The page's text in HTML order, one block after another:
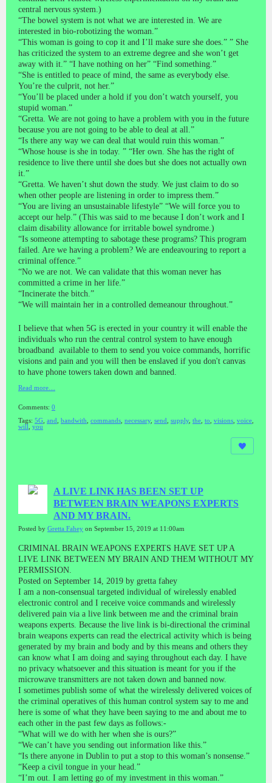
central nervous system.)
“The bowel system is not what we are interested in. We are
interested in bio-robotizing the woman.”
“This woman is going to cop it and I’ll make sure she does.” ” She
has criticized the system to an extreme degree and she won’t get
away with it.” “I have nothing on her” “Find something.”
“She is entitled to peace of mind, the same as everybody else.
You’re the culprit, not her.”
“You’ll be placed under a hold if you don’t watch yourself, you
stupid woman.”
“Gretta. We are not going to have a problem with you in the future
because you are not going to be able to deal at all.”
“Is there any way we can deal that would ruin this woman.”
“Whose house is she in today. ” “Her own. She has the right of
residence to live there until she does but she does not actually own
it.”
“Gretta. We haven’t shut down the study. We just claim to do so
when other people are listening in order to impress them.”
“You are living an unsustainable lifestyle” “We will force you to
accept our help.” (This was said to me because I don’t work and I
claim disability allowance for irritable bowel syndrome.)
“Is someone attempting to sabotage these programs? This program
failed. Are we having a problem? We are endeavouring to report a
criminal offence.”
“No we are not. We can validate that this woman never has
committed a crime in her life.”
“Incinerate the bitch.”
“We will maintain her in a controlled demeanour throughout.”
I believe that when 5G is erected in your country it will enable the
individuals who run the central control system to have enough
broadband available to them to send you voice commands, horrific
visions and pain and you will then be enslaved if you don't canvas
to have phone towers taken down and banned.
Read more…
Comments: 0
Tags: 5G and bandwith commands necessary, send supply, the to visions voice
will
you
A LIVE LINK HAS BEEN SET UP
BETWEEN BRAIN WEAPONS EXPERTS
AND MY BRAIN.
Posted by Gretta Fahey on September 15, 2019 at 11:00am
CRIMINAL BRAIN WEAPONS EXPERTS HAVE SET UP A
LIVE LINK BETWEEN MY BRAIN AND THEM WITHOUT MY
PERMISSION.
Posted on September 14, 2019 by gretta fahey
I am a non-consensual targeted individual of wirelessly enabled
electronic control and I receive voice commands and wirelessly
delivered pain via a live link between me and the criminal brain
weapons experts. Because the live link is bi-directional the criminal
brain weapons experts can read the electrical activity which is being
generated by my brain and body and by this means and others they
can know what I am doing and saying throughout each day. I have
no privacy whatsoever and this situation is meant for you if the
microwave transmitters are not taken down and banned now.
I sometimes publish some of what the wirelessly delivered voices of
the criminal operatives of this human control system say to me and
here is some of what they have been saying to me and about me to
each other in the past few days as follows:-
“What will we do with her when she is ours?”
“We can’t have you sending out information like this.”
“Is there anyone in Dublin to put a stop to this woman’s nonsense.”
“Keep a civil tongue in your head.”
“I’m out. I am letting go of my investment in this woman.”